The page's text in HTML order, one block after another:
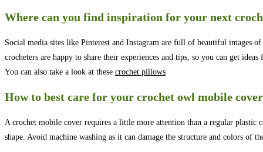
Where can you find inspiration for your next
Social media sites like Pinterest and Instagram are full of beautiful images
crocheters are happy to share their experiences and tips, so you can get
You can also take a look at these crochet pillows
How to best care for your crochet owl mobile cover
A crochet mobile cover requires a little more attention than a regular
shape. Avoid machine washing as it can damage the structure and colors of